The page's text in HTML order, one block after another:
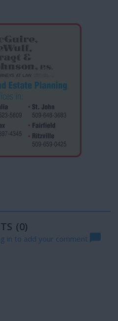
(0)
in to add your comment